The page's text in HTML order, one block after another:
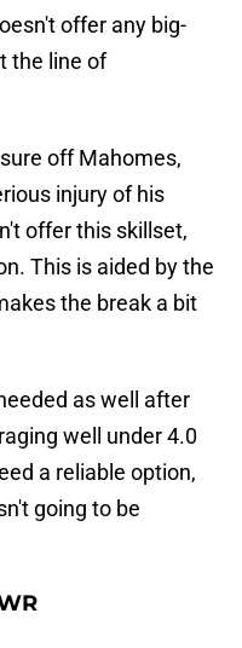
offer any big-
the line of
off Mahomes,
injury of his
offer this skillset,
This is aided by the
the break a bit
as well after
well under 4.0
a reliable option,
going to be